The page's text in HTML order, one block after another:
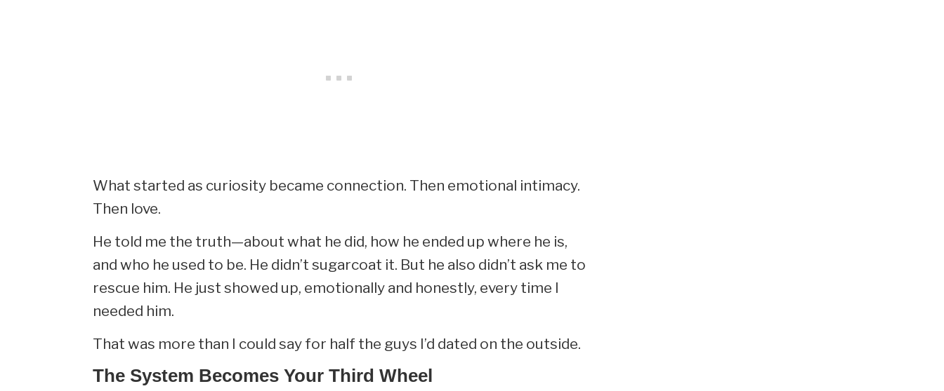
What started as curiosity became connection. Then emotional intimacy.
Then love.
He told me the truth—about what he did, how he ended up where he is,
and who he used to be. He didn’t sugarcoat it. But he also didn’t ask me to
rescue him. He just showed up, emotionally and honestly, every time I
needed him.
That was more than I could say for half the guys I’d dated on the outside.
The System Becomes Your Third Wheel